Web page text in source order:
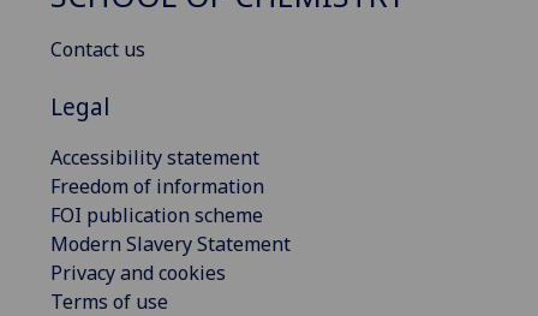
Contact us
Legal
Accessibility statement
Freedom of information
FOI publication scheme
Modern Slavery Statement
Privacy and cookies
Terms of use